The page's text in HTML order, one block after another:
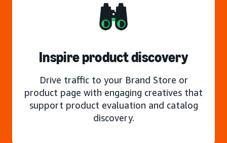
Inspire product discovery
Drive traffic to your Brand Store or
product page with engaging creatives that
support product evaluation and catalog
discovery.